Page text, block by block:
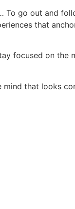
To go out and
that
focused on the
mind that looks